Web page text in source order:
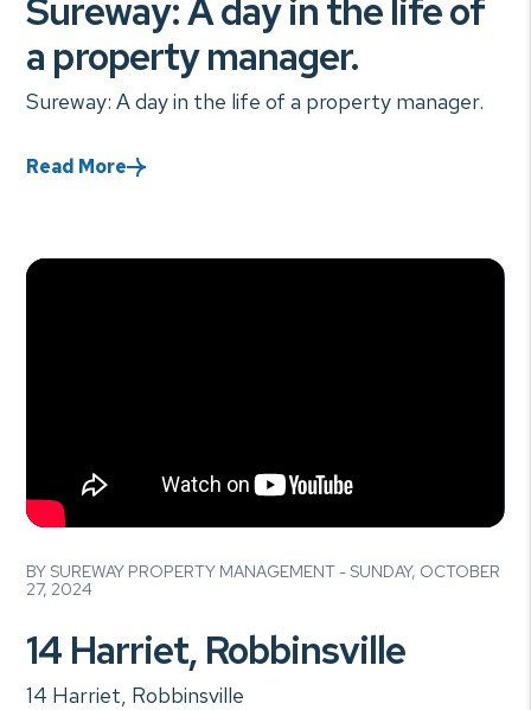
Sureway: A day in the life of
a property manager.
Sureway: A day in the life of a property manager.
Read More
BY SUREWAY PROPERTY MANAGEMENT - SUNDAY, OCTOBER
27, 2024
14 Harriet, Robbinsville
14 Harriet, Robbinsville